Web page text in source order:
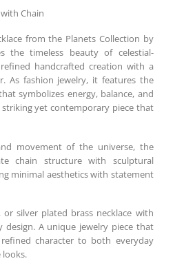
Chain
from the Planets Collection by
the timeless beauty of celestial-
handcrafted creation with a
As fashion jewelry, it features the
symbolizes energy, balance, and
yet contemporary piece that
movement of the universe, the
chain structure with sculptural
minimal aesthetics with statement
silver plated brass necklace with
design. A unique jewelry piece that
character to both everyday
looks.